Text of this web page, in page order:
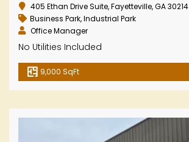
405 Ethan Drive Suite, Fayetteville, GA 30214
Business Park,Industrial Park
Office Manager
No Utilities Included
9,000 SqFt